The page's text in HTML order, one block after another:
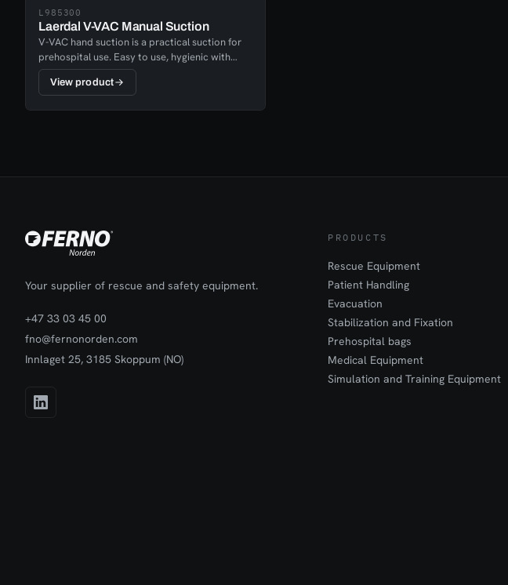
L985300
Laerdal V-VAC Manual Suction
V-VAC hand suction is a practical suction for
prehospital use. Easy to use, hygienic with
disposable container and a rough opening that
allows the user to create a free airway during,
View product
Your supplier of rescue and safety equipment.
+47 33 03 45 00
fno@fernonorden.com
Innlaget 25, 3185 Skoppum (NO)
PRODUCTS
Rescue Equipment
Patient Handling
Evacuation
Stabilization and Fixation
Prehospital bags
Medical Equipment
Simulation and Training Equipment